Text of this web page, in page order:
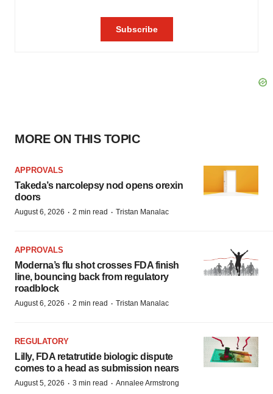
MORE ON THIS TOPIC
APPROVALS
Takeda’s narcolepsy nod opens orexin
doors
August 6, 2026 · 2 min read · Tristan Manalac
APPROVALS
Moderna’s flu shot crosses FDA finish
line, bouncing back from regulatory
roadblock
August 6, 2026 · 2 min read · Tristan Manalac
REGULATORY
Lilly, FDA retatrutide biologic dispute
comes to a head as submission nears
August 5, 2026 · 3 min read · Annalee Armstrong